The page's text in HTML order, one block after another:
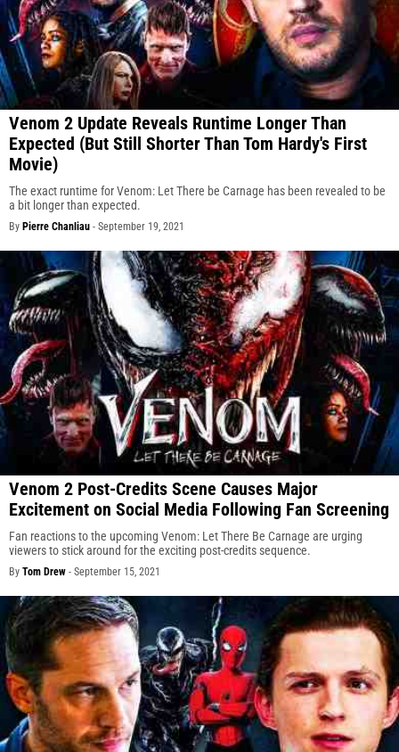
Venom 2 Update Reveals Runtime Longer Than
Expected (But Still Shorter Than Tom Hardy's First
Movie)
The exact runtime for Venom: Let There be Carnage has been revealed to be
a bit longer than expected.
By Pierre Chanliau - September 19, 2021
Venom 2 Post-Credits Scene Causes Major
Excitement on Social Media Following Fan Screening
Fan reactions to the upcoming Venom: Let There Be Carnage are urging
viewers to stick around for the exciting post-credits sequence.
By Tom Drew - September 15, 2021